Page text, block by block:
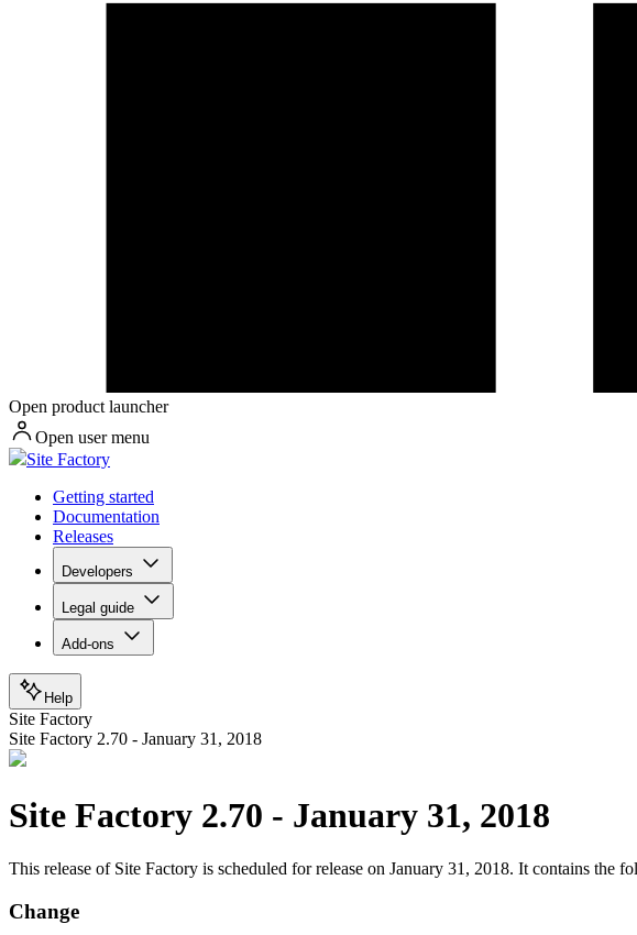
Open product launcher
Open user menu
Site Factory
Getting started
Documentation
Releases
Developers
Legal guide
Add-ons
Help
Site Factory
Site Factory 2.70 - January 31, 2018
Site Factory 2.70 - January 31, 2018
This release of Site Factory is scheduled for release on January 31, 2018. It contains the
Change